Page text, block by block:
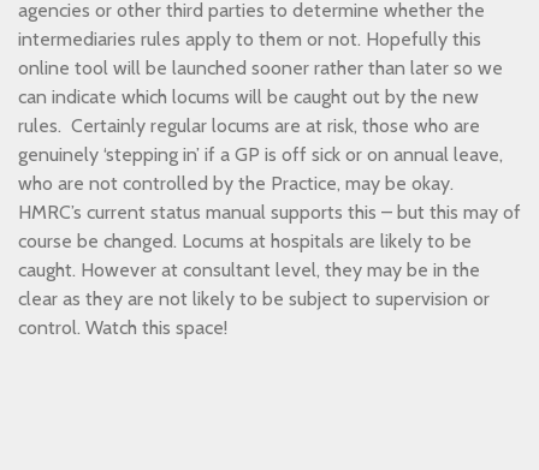
agencies or other third parties to determine whether the
intermediaries rules apply to them or not. Hopefully this
online tool will be launched sooner rather than later so we
can indicate which locums will be caught out by the new
rules. Certainly regular locums are at risk, those who are
genuinely ‘stepping in’ if a GP is off sick or on annual leave,
who are not controlled by the Practice, may be okay.
HMRC’s current status manual supports this – but this may of
course be changed. Locums at hospitals are likely to be
caught. However at consultant level, they may be in the
clear as they are not likely to be subject to supervision or
control. Watch this space!